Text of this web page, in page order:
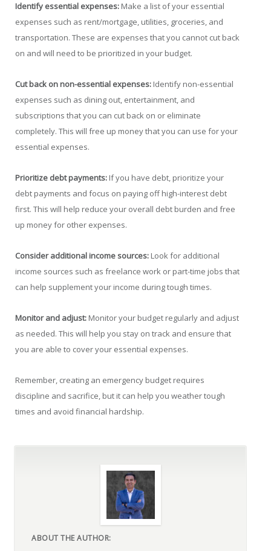
Identify essential expenses: Make a list of your essential
expenses such as rent/mortgage, utilities, groceries, and
transportation. These are expenses that you cannot cut back
on and will need to be prioritized in your budget.
Cut back on non-essential expenses: Identify non-essential
expenses such as dining out, entertainment, and
subscriptions that you can cut back on or eliminate
completely. This will free up money that you can use for your
essential expenses.
Prioritize debt payments: If you have debt, prioritize your
debt payments and focus on paying off high-interest debt
first. This will help reduce your overall debt burden and free
up money for other expenses.
Consider additional income sources: Look for additional
income sources such as freelance work or part-time jobs that
can help supplement your income during tough times.
Monitor and adjust: Monitor your budget regularly and adjust
as needed. This will help you stay on track and ensure that
you are able to cover your essential expenses.
Remember, creating an emergency budget requires
discipline and sacrifice, but it can help you weather tough
times and avoid financial hardship.
ABOUT THE AUTHOR: